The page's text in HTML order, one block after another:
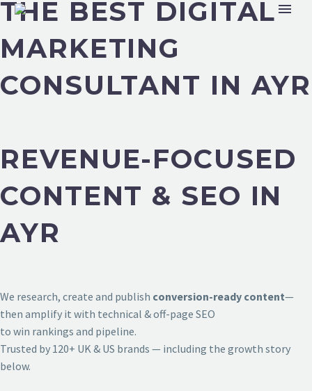
THE BEST DIGITAL
MARKETING
CONSULTANT IN AYR
REVENUE-FOCUSED
CONTENT & SEO IN
AYR
We research, create and publish conversion-ready content—
then amplify it with technical & off-page SEO
to win rankings and pipeline.
Trusted by 120+ UK & US brands — including the growth story
below.